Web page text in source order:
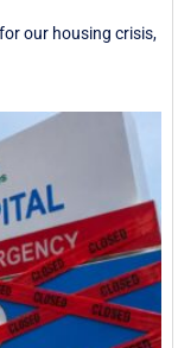
our housing crisis,